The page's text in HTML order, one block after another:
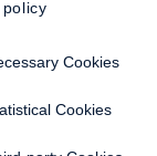
Cookies
Cookies